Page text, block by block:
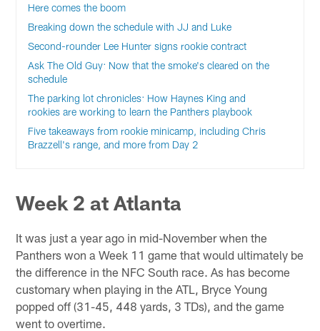
Here comes the boom
Breaking down the schedule with JJ and Luke
Second-rounder Lee Hunter signs rookie contract
Ask The Old Guy: Now that the smoke's cleared on the
schedule
The parking lot chronicles: How Haynes King and
rookies are working to learn the Panthers playbook
Five takeaways from rookie minicamp, including Chris
Brazzell's range, and more from Day 2
Week 2 at Atlanta
It was just a year ago in mid-November when the
Panthers won a Week 11 game that would ultimately be
the difference in the NFC South race. As has become
customary when playing in the ATL, Bryce Young
popped off (31-45, 448 yards, 3 TDs), and the game
went to overtime.